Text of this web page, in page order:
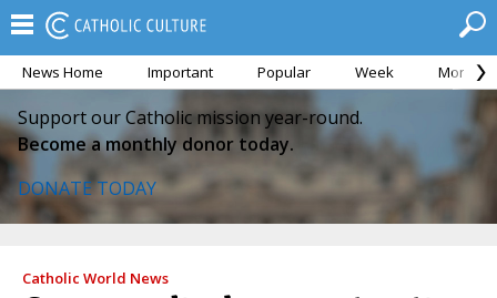
News Home Important Popular Week Month
Support our Catholic mission year-round.
Become a monthly donor today.
DONATE TODAY
Catholic World News